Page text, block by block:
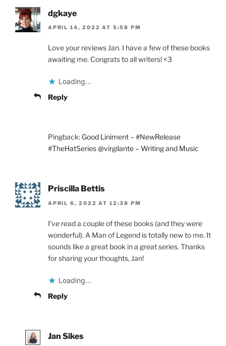
dgkaye
APRIL 14, 2022 AT 5:58 PM
Love your reviews Jan. I have a few of these books
awaiting me. Congrats to all writers! <3
Loading...
Reply
Pingback: Good Liniment – #NewRelease
#TheHatSeries @virgilante – Writing and Music
Priscilla Bettis
APRIL 6, 2022 AT 12:38 PM
I’ve read a couple of these books (and they were
wonderful). A Man of Legend is totally new to me. It
sounds like a great book in a great series. Thanks
for sharing your thoughts, Jan!
Loading...
Reply
Jan Sikes